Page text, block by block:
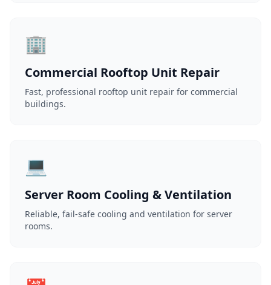
🏢
Commercial Rooftop Unit Repair
Fast, professional rooftop unit repair for commercial
buildings.
💻
Server Room Cooling & Ventilation
Reliable, fail-safe cooling and ventilation for server
rooms.